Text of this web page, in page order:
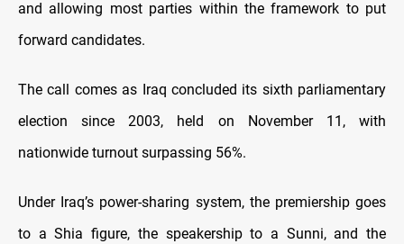
and allowing most parties within the framework to put
forward candidates.
The call comes as Iraq concluded its sixth parliamentary
election since 2003, held on November 11, with
nationwide turnout surpassing 56%.
Under Iraq’s power-sharing system, the premiership goes
to a Shia figure, the speakership to a Sunni, and the